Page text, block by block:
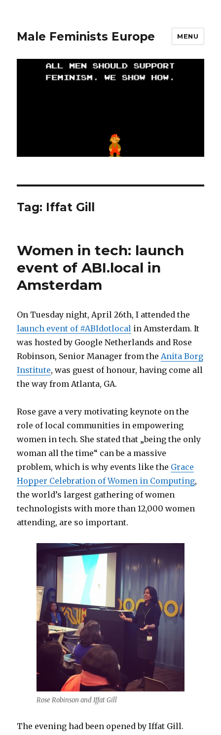
Male Feminists Europe MENU
Tag: Iffat Gill
Women in tech: launch
event of ABI.local in
Amsterdam
On Tuesday night, April 26th, I attended the
launch event of #ABIdotlocal in Amsterdam. It
was hosted by Google Netherlands and Rose
Robinson, Senior Manager from theAnita Borg
Institute, was guest of honour, having come all
the way from Atlanta, GA.
Rose gave a very motivating keynote on the
role of local communities in empowering
women in tech. She stated that „being the only
woman all the time“ can be a massive
problem, which is why events like the Grace
Hopper Celebration of Women in Computing,
the world’s largest gathering of women
technologists with more than 12,000 women
attending, are so important.
Rose Robinson and Iffat Gill
The evening had been opened by Iffat Gill.